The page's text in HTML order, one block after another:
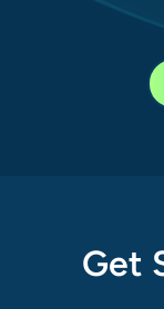
Get